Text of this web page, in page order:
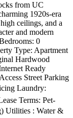
from UC
1920s-era
ceilings, and a
and modern
0
Type: Apartment
Hardwood
Ready
Street Parking
Laundry:
Terms: Pet-
Utilities : Water &